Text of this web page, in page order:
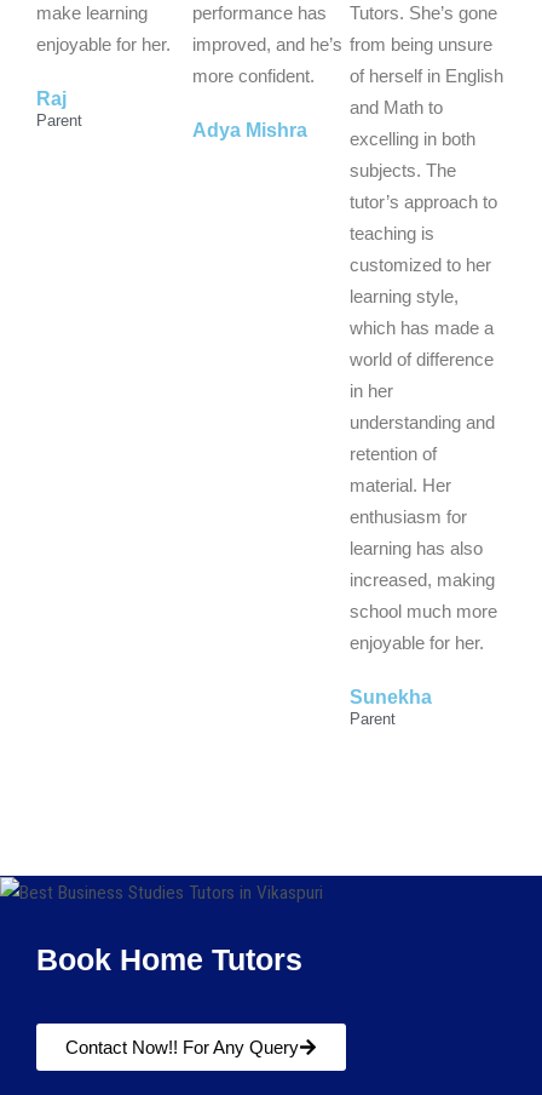
t
o
make learning
enjoyable for her.
Raj
Parent
t
o
f
performance has
improved, and he’s
more confident.
Adya Mishra
o
f
5
Tutors. She’s gone
from being unsure
of herself in English
and Math to
excelling in both
subjects. The
tutor’s approach to
teaching is
customized to her
learning style,
which has made a
world of difference
in her
understanding and
retention of
material. Her
enthusiasm for
learning has also
increased, making
school much more
enjoyable for her.
Sunekha
Parent
Book Home Tutors
Contact Now!! For Any Query